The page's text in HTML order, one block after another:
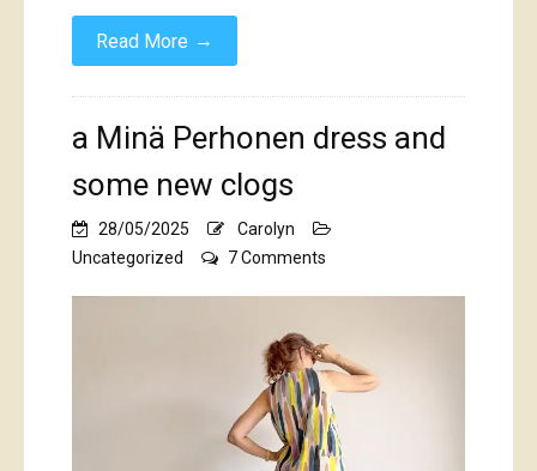
Read More →
a Minä Perhonen dress and
some new clogs
28/05/2025
Carolyn
Uncategorized
7 Comments
dress
and
some
new
clogs